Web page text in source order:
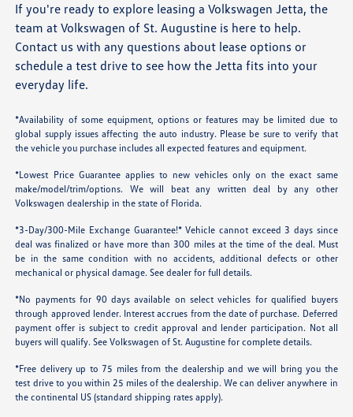
If you're ready to explore leasing a Volkswagen Jetta, the
team at Volkswagen of St. Augustine is here to help.
Contact us with any questions about lease options or
schedule a test drive to see how the Jetta fits into your
everyday life.
*Availability of some equipment, options or features may be limited due to
global supply issues affecting the auto industry. Please be sure to verify that
the vehicle you purchase includes all expected features and equipment.
*Lowest Price Guarantee applies to new vehicles only on the exact same
make/model/trim/options. We will beat any written deal by any other
Volkswagen dealership in the state of Florida.
*3-Day/300-Mile Exchange Guarantee!* Vehicle cannot exceed 3 days since
deal was finalized or have more than 300 miles at the time of the deal. Must
be in the same condition with no accidents, additional defects or other
mechanical or physical damage. See dealer for full details.
*No payments for 90 days available on select vehicles for qualified buyers
through approved lender. Interest accrues from the date of purchase. Deferred
payment offer is subject to credit approval and lender participation. Not all
buyers will qualify. See Volkswagen of St. Augustine for complete details.
*Free delivery up to 75 miles from the dealership and we will bring you the
test drive to you within 25 miles of the dealership. We can deliver anywhere in
the continental US (standard shipping rates apply).